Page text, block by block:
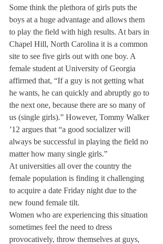
Some think the plethora of girls puts the
boys at a huge advantage and allows them
to play the field with high results. At bars in
Chapel Hill, North Carolina it is a common
site to see five girls out with one boy. A
female student at University of Georgia
affirmed that, “If a guy is not getting what
he wants, he can quickly and abruptly go to
the next one, because there are so many of
us (single girls).” However, Tommy Walker
’12 argues that “a good socializer will
always be successful in playing the field no
matter how many single girls.”
At universities all over the country the
female population is finding it challenging
to acquire a date Friday night due to the
new found female tilt.
Women who are experiencing this situation
sometimes feel the need to dress
provocatively, throw themselves at guys,